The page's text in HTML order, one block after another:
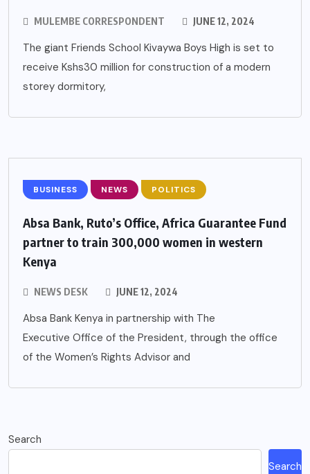
MULEMBE CORRESPONDENT JUNE 12, 2024
The giant Friends School Kivaywa Boys High is set to
receive Kshs30 million for construction of a modern
storey dormitory,
BUSINESS NEWS POLITICS
Absa Bank, Ruto’s Office, Africa Guarantee Fund
partner to train 300,000 women in western
Kenya
NEWS DESK JUNE 12, 2024
Absa Bank Kenya in partnership with The
Executive Office of the President, through the office
of the Women’s Rights Advisor and
Search
Search